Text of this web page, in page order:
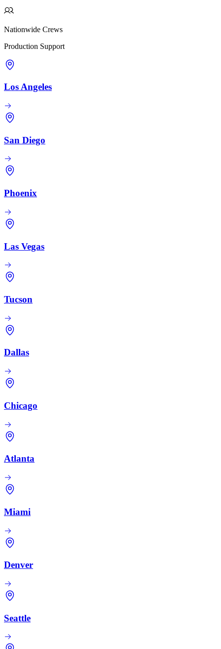
Nationwide Crews
Production Support
Los Angeles
San Diego
Phoenix
Las Vegas
Tucson
Dallas
Chicago
Atlanta
Miami
Denver
Seattle